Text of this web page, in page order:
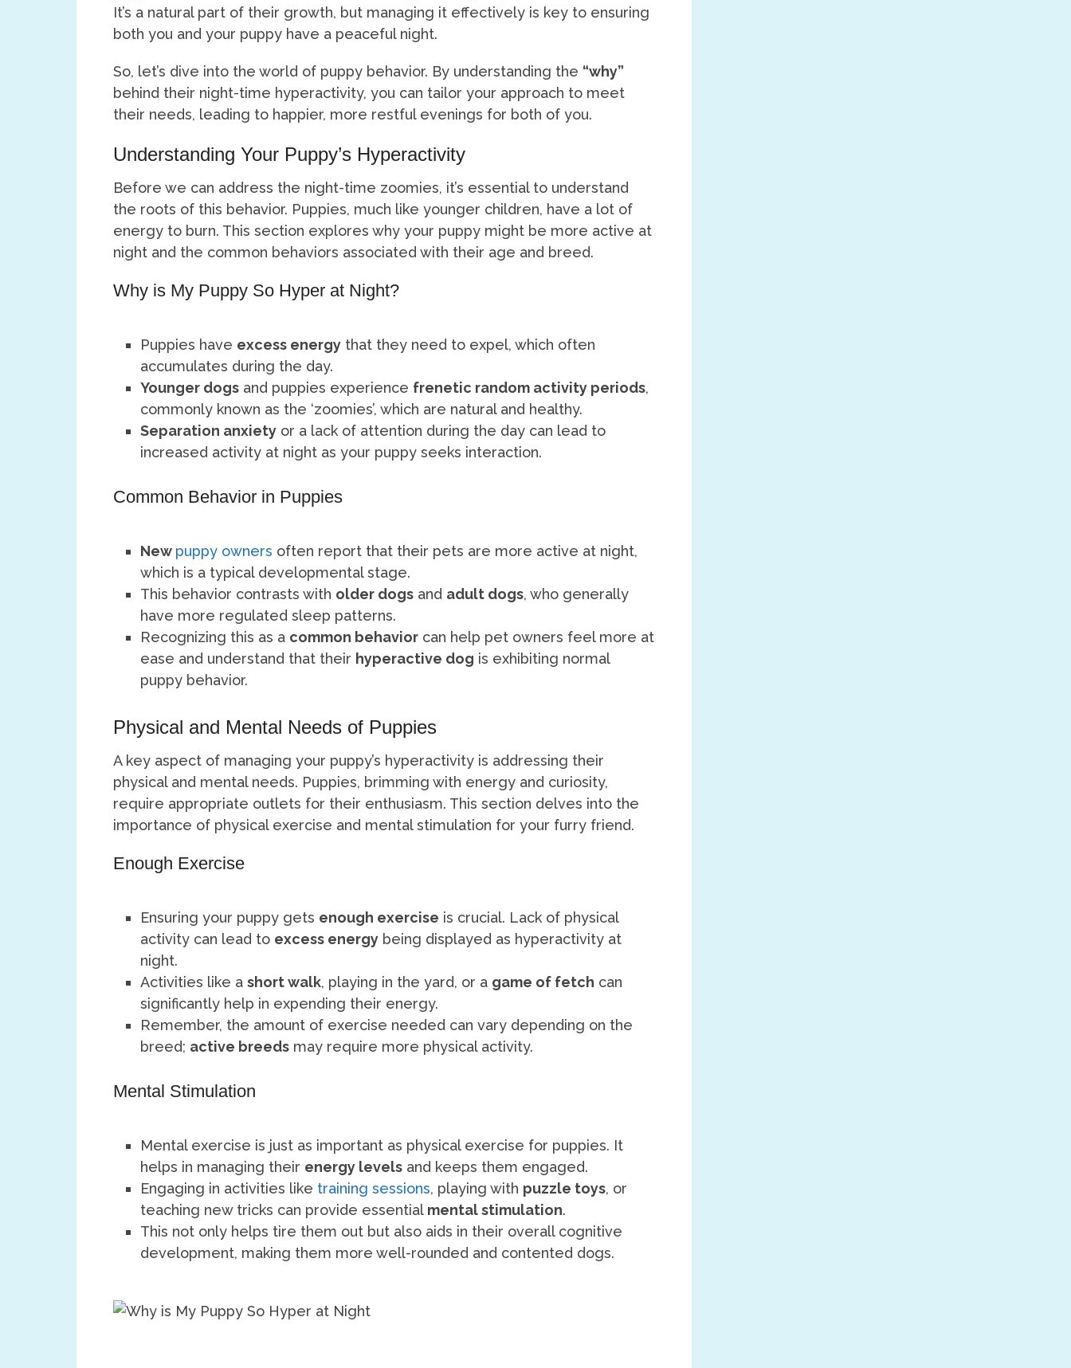
It’s a natural part of their growth, but managing it effectively is key to ensuring
both you and your puppy have a peaceful night.
So, let’s dive into the world of puppy behavior. By understanding the “why”
behind their night-time hyperactivity, you can tailor your approach to meet
their needs, leading to happier, more restful evenings for both of you.
Understanding Your Puppy’s Hyperactivity
Before we can address the night-time zoomies, it’s essential to understand
the roots of this behavior. Puppies, much like younger children, have a lot of
energy to burn. This section explores why your puppy might be more active at
night and the common behaviors associated with their age and breed.
Why is My Puppy So Hyper at Night?
Puppies have excess energy that they need to expel, which often
accumulates during the day.
Younger dogs and puppies experience frenetic random activity periods,
commonly known as the ‘zoomies’, which are natural and healthy.
Separation anxiety or a lack of attention during the day can lead to
increased activity at night as your puppy seeks interaction.
Common Behavior in Puppies
New puppy owners often report that their pets are more active at night,
which is a typical developmental stage.
This behavior contrasts with older dogs and adult dogs, who generally
have more regulated sleep patterns.
Recognizing this as a common behavior can help pet owners feel more at
ease and understand that their hyperactive dog is exhibiting normal
puppy behavior.
Physical and Mental Needs of Puppies
A key aspect of managing your puppy’s hyperactivity is addressing their
physical and mental needs. Puppies, brimming with energy and curiosity,
require appropriate outlets for their enthusiasm. This section delves into the
importance of physical exercise and mental stimulation for your furry friend.
Enough Exercise
Ensuring your puppy gets enough exercise is crucial. Lack of physical
activity can lead to excess energy being displayed as hyperactivity at
night.
Activities like ashort walk, playing in the yard, or a game of fetch can
significantly help in expending their energy.
Remember, the amount of exercise needed can vary depending on the
breed; active breeds may require more physical activity.
Mental Stimulation
Mental exercise is just as important as physical exercise for puppies. It
helps in managing their energy levels and keeps them engaged.
Engaging in activities like training sessions, playing with puzzle toys, or
teaching new tricks can provide essential mental stimulation.
This not only helps tire them out but also aids in their overall cognitive
development, making them more well-rounded and contented dogs.